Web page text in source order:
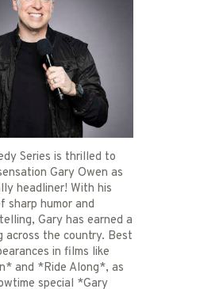
Series is thrilled to
Gary Owen as
headliner! With his
sharp humor and
Gary has earned a
across the country. Best
in films like
and *Ride Along*, as
special *Gary